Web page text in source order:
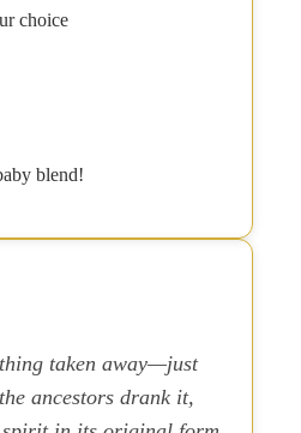
choice
blend!
taken away—just
ancestors drank it,